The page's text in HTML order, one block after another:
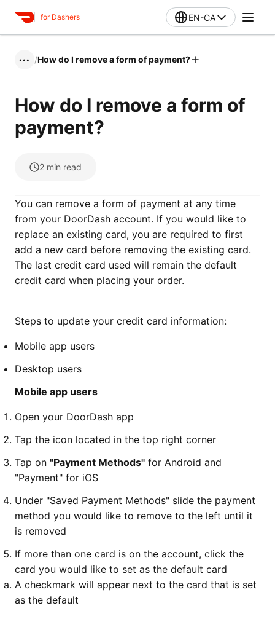
for Dashers EN-CA
••• /How do I remove a form of payment?
How do I remove a form of
payment?
2 min read
You can remove a form of payment at any time
from your DoorDash account. If you would like to
replace an existing card, you are required to first
add a new card before removing the existing card.
The last credit card used will remain the default
credit card when placing your order.
Steps to update your credit card information:
Mobile app users
Desktop users
Mobile app users
Open your DoorDash app
Tap the icon located in the top right corner
Tap on "Payment Methods" for Android and
"Payment" for iOS
Under "Saved Payment Methods" slide the payment
method you would like to remove to the left until it
is removed
If more than one card is on the account, click the
card you would like to set as the default card
A checkmark will appear next to the card that is set
as the default